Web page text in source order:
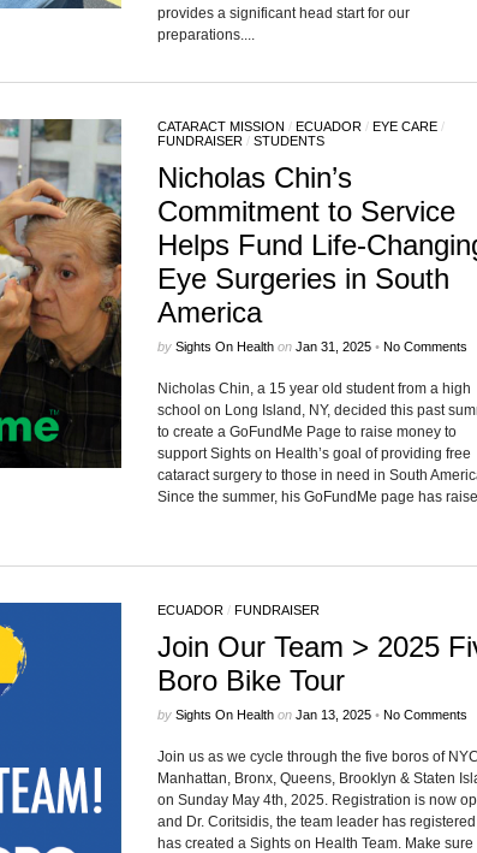
provides a significant head start for our
preparations....
CATARACT MISSION / ECUADOR/ EYE CARE/
FUNDRAISER/ STUDENTS
Nicholas Chin’s
Commitment to Service
Helps Fund Life-
Eye Surgeries in South
America
by Sights On Healthon Jan 31, 2025 • No Comments
Nicholas Chin, a 15 year old student from a high
school on Long Island, NY, decided this past
to create a GoFundMe Page to raise money to
support Sights on Health’s goal of providing free
cataract surgery to those in need in South
Since the summer, his GoFundMe page has
ECUADOR/ FUNDRAISER
Join Our Team > 2025
Boro Bike Tour
by Sights On Healthon Jan 13, 2025 • No Comments
Join us as we cycle through the five boros of
Manhattan, Bronx, Queens, Brooklyn & Staten
on Sunday May 4th, 2025. Registration is now
and Dr. Coritsidis, the team leader has registered
has created a Sights on Health Team. Make sure